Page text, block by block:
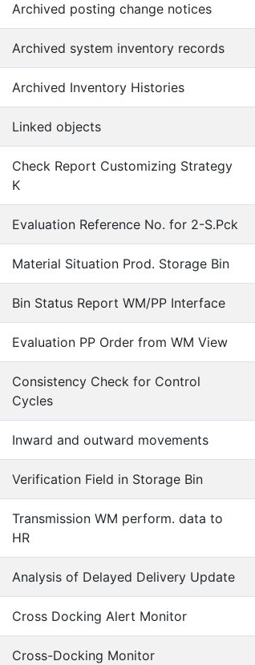
Archived posting change notices
Archived system inventory records
Archived Inventory Histories
Linked objects
Check Report Customizing Strategy
K
Evaluation Reference No. for 2-S.Pck
Material Situation Prod. Storage Bin
Bin Status Report WM/PP Interface
Evaluation PP Order from WM View
Consistency Check for Control
Cycles
Inward and outward movements
Verification Field in Storage Bin
Transmission WM perform. data to
HR
Analysis of Delayed Delivery Update
Cross Docking Alert Monitor
Cross-Docking Monitor